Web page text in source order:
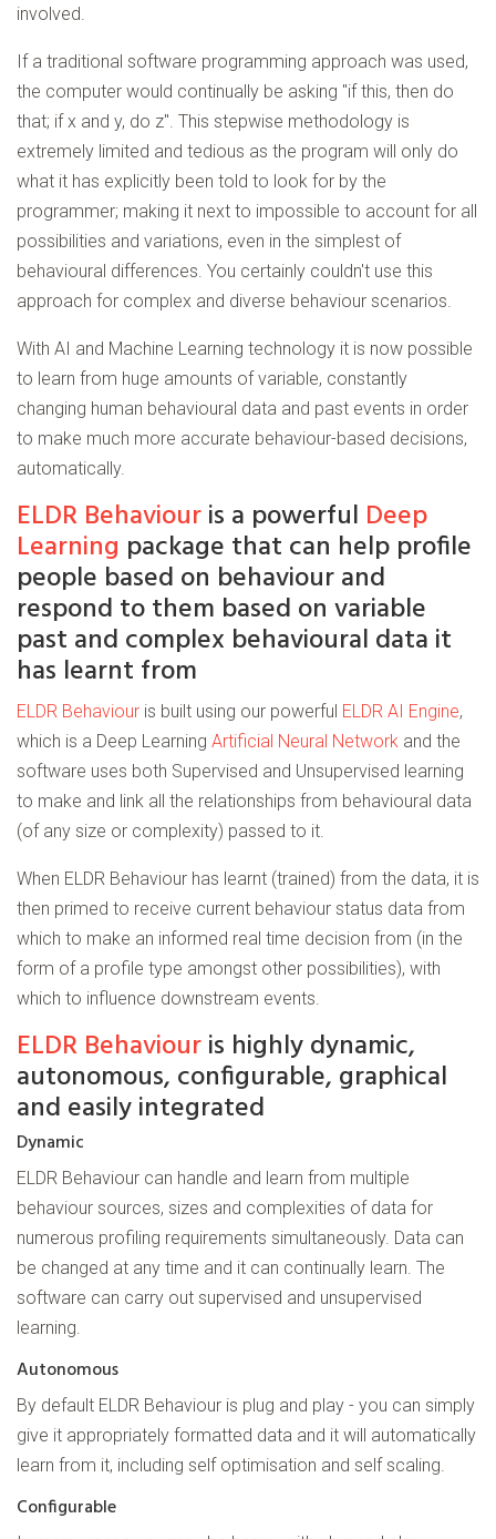
involved.
If a traditional software programming approach was used,
the computer would continually be asking "if this, then do
that; if x and y, do z". This stepwise methodology is
extremely limited and tedious as the program will only do
what it has explicitly been told to look for by the
programmer; making it next to impossible to account for all
possibilities and variations, even in the simplest of
behavioural differences. You certainly couldn't use this
approach for complex and diverse behaviour scenarios.
With AI and Machine Learning technology it is now possible
to learn from huge amounts of variable, constantly
changing human behavioural data and past events in order
to make much more accurate behaviour-based decisions,
automatically.
ELDR Behaviouris a powerful Deep
Learning package that can help profile
people based on behaviour and
respond to them based on variable
past and complex behavioural data it
has learnt from
ELDR Behaviour is built using our powerful ELDR AI Engine,
which is a Deep Learning Artificial Neural Network and the
software uses both Supervised and Unsupervised learning
to make and link all the relationships from behavioural data
(of any size or complexity) passed to it.
When ELDR Behaviour has learnt (trained) from the data, it is
then primed to receive current behaviour status data from
which to make an informed real time decision from (in the
form of a profile type amongst other possibilities), with
which to influence downstream events.
ELDR Behaviouris highly dynamic,
autonomous, configurable, graphical
and easily integrated
Dynamic
ELDR Behaviour can handle and learn from multiple
behaviour sources, sizes and complexities of data for
numerous profiling requirements simultaneously. Data can
be changed at any time and it can continually learn. The
software can carry out supervised and unsupervised
learning.
Autonomous
By default ELDR Behaviour is plug and play - you can simply
give it appropriately formatted data and it will automatically
learn from it, including self optimisation and self scaling.
Configurable